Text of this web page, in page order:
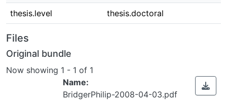
thesis.level thesis.doctoral
Files
Original bundle
Now showing 1 - 1 of 1
Name:
BridgerPhilip-2008-04-03.pdf